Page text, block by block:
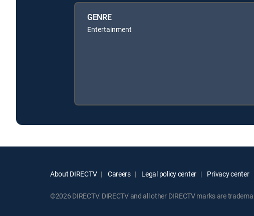
GENRE
Entertainment
About DIRECTV Careers Legal policy center Privacy center
©2026 DIRECTV. DIRECTV and all other DIRECTV marks are